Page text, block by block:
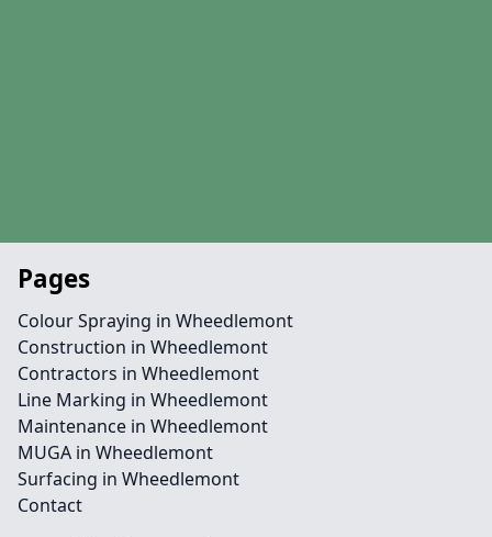
Pages
Colour Spraying in Wheedlemont
Construction in Wheedlemont
Contractors in Wheedlemont
Line Marking in Wheedlemont
Maintenance in Wheedlemont
MUGA in Wheedlemont
Surfacing in Wheedlemont
Contact